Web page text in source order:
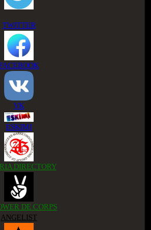
TWITTER
VK
ESKIMI
DIRECTORY
DE CORPS
ANGELIST